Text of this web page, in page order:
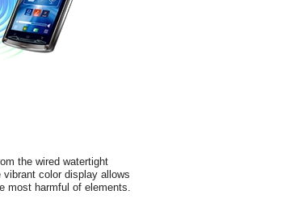
the wired watertight
color display allows
most harmful of elements.